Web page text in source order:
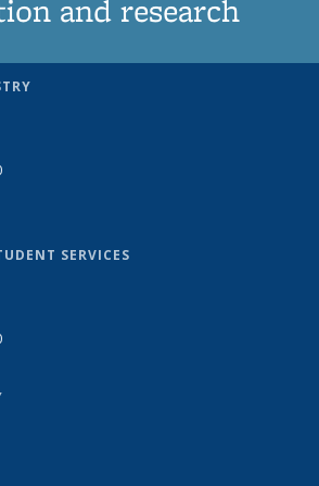
and research
SERVICES